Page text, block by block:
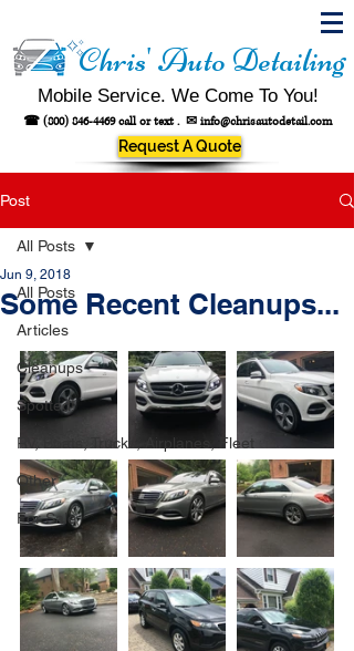
Chris' Auto Detailing
Mobile Service. We Come To You!
☎ (800) 846-4469call or text . ✉ info@chrisautodetail.com
Request A Quote
Post
All Posts
Articles
Cleanups
Spotted!
RV, Boats, Trucks, Airplanes, Fleet
Other
For Sale
All Posts
Some Recent Cleanups...
Jun 9, 2018